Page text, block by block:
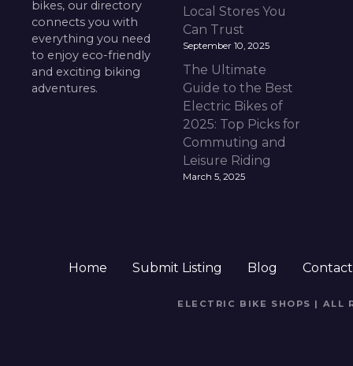
bikes, our directory
connects you with
everything you need
to enjoy eco-friendly
and exciting biking
adventures.
Local Stores You
Can Trust
September 10, 2025
The Ultimate
Guide to the Best
Electric Bikes of
2025: Top Picks for
Commuting and
Leisure Riding
March 5, 2025
Home Submit Listing Blog Contact
ELECTRIC BIKE SHOPS | ALL